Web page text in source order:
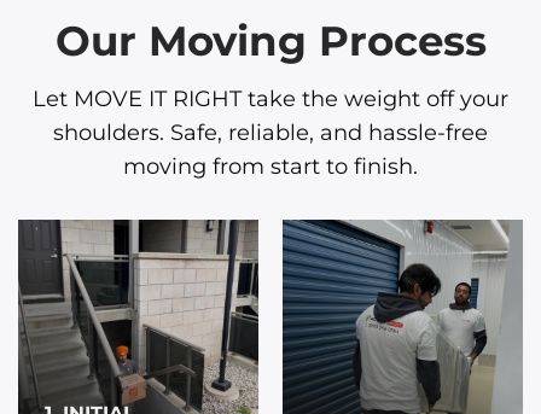
Our Moving Process
Let MOVE IT RIGHT take the weight off your
shoulders. Safe, reliable, and hassle-free
moving from start to finish.